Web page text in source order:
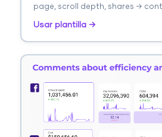
page, scroll depth, shares →
channel.
Usar plantilla →